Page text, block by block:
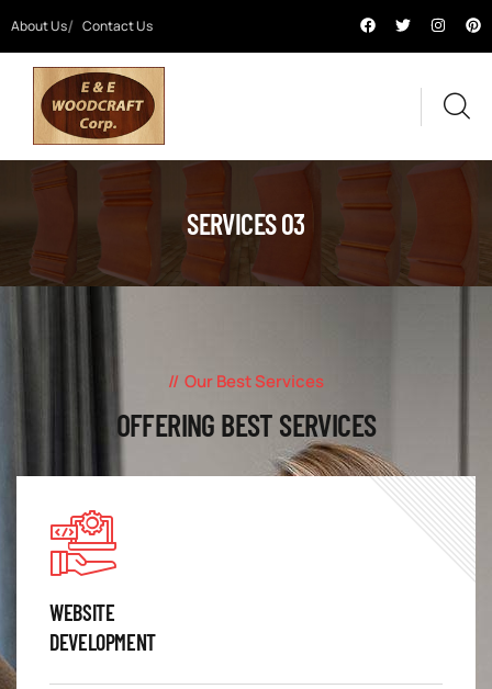
About Us Contact Us
SERVICES 03
Our Best Services
OFFERING BEST SERVICES
WEBSITE
DEVELOPMENT